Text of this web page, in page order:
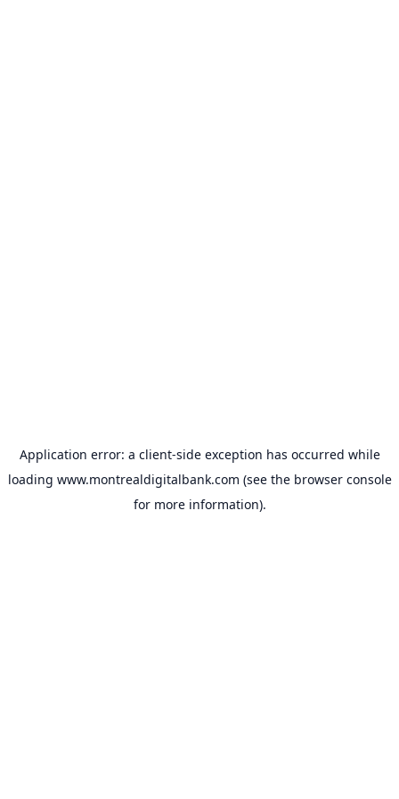
Application error: a client-side exception has occurred while
loading www.montrealdigitalbank.com (see the browser console
for more information).